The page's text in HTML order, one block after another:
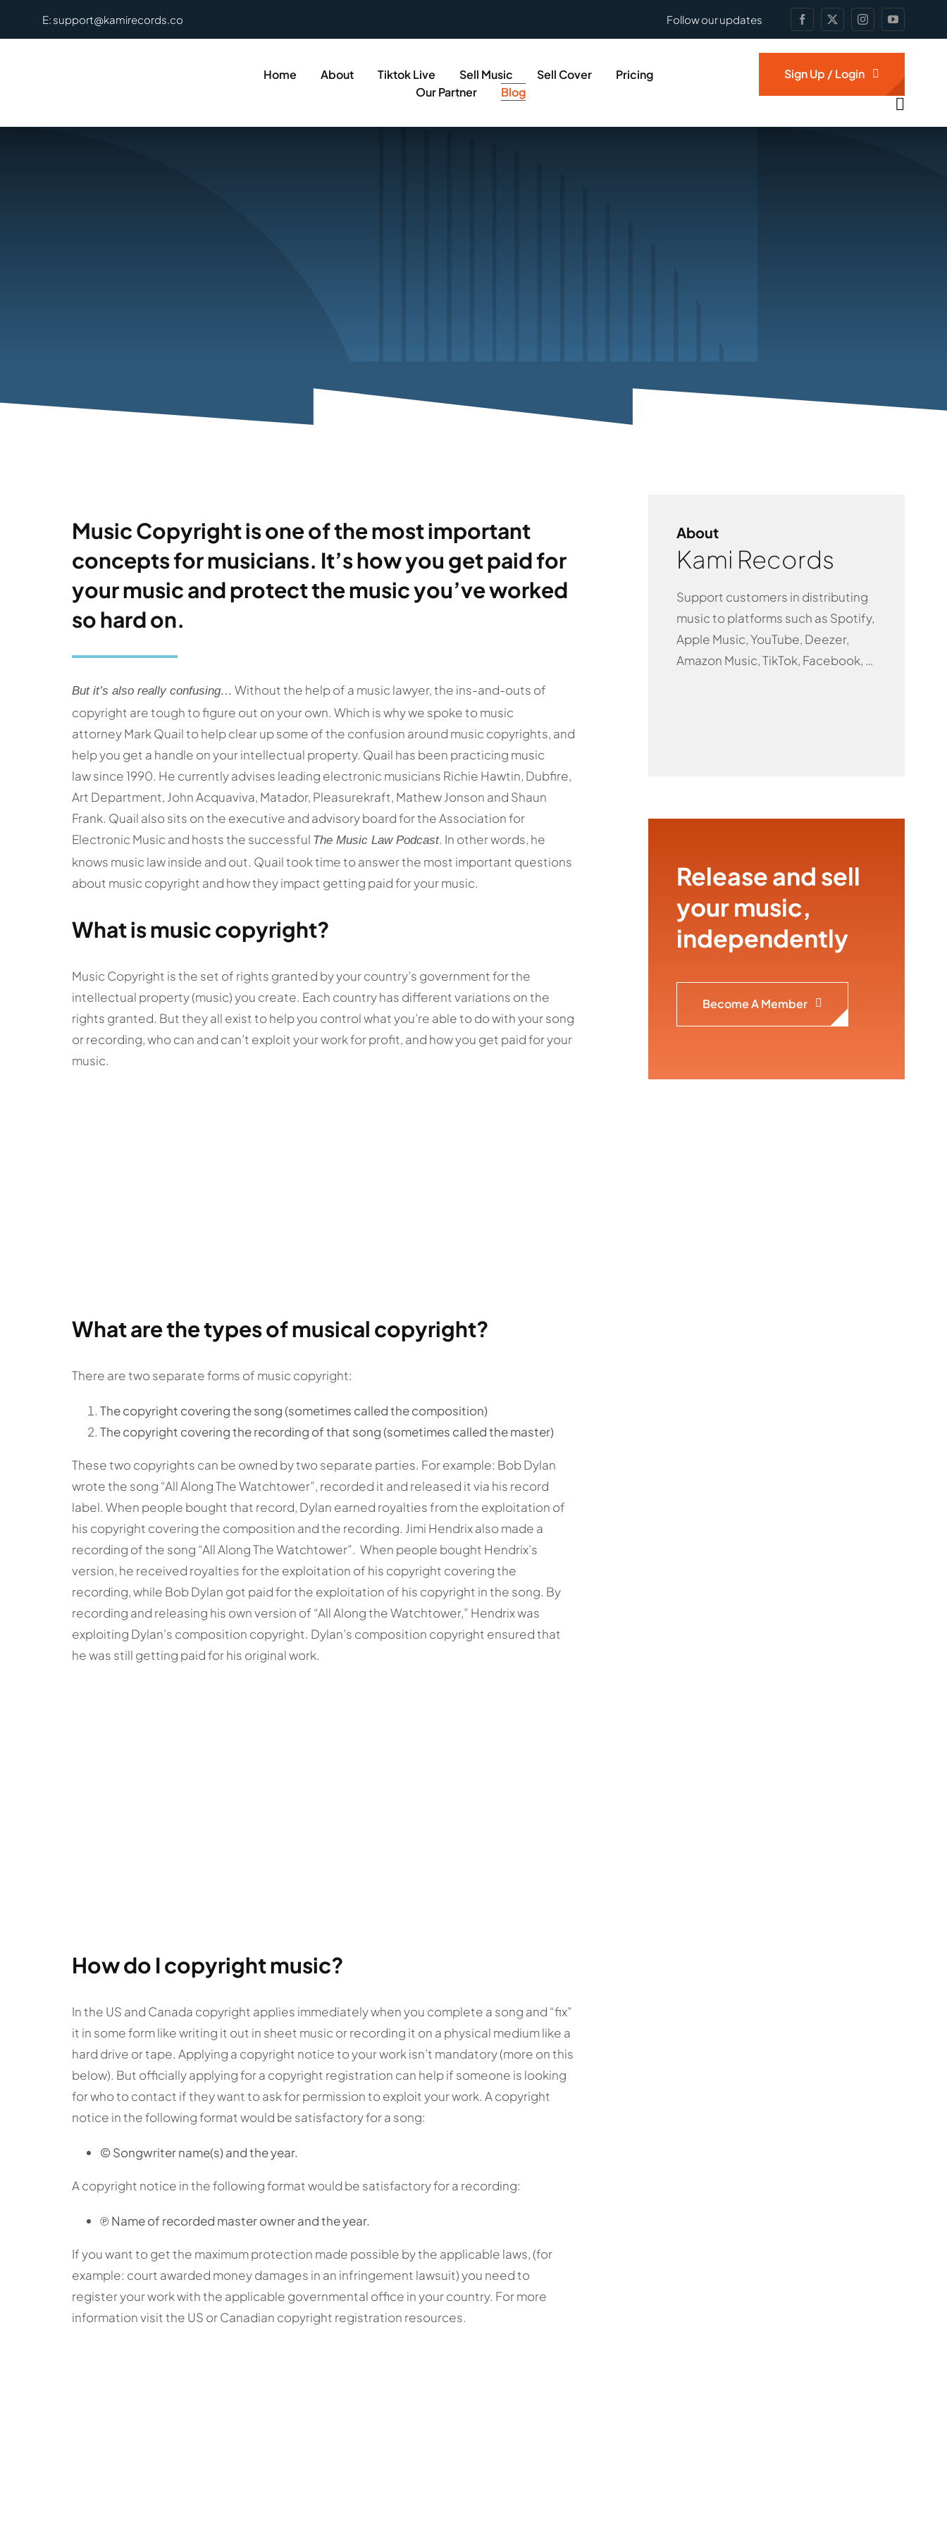
E: support@kamirecords.co Follow our updates
Home About Tiktok Live Sell Music Sell Cover
Pricing
Our Partner
Blog
Sign Up / Login
Music Copyright is one of the most important
concepts for musicians. It’s how you get paid for
your music and protect the music you’ve worked
so hard on.
But it’s also really confusing… Without the help of a music lawyer, the ins-and-outs of
copyright are tough to figure out on your own. Which is why we spoke to music
attorney Mark Quail to help clear up some of the confusion around music copyrights, and
help you get a handle on your intellectual property. Quail has been practicing music
law since 1990. He currently advises leading electronic musicians Richie Hawtin, Dubfire,
Art Department, John Acquaviva, Matador, Pleasurekraft, Mathew Jonson and Shaun
Frank. Quail also sits on the executive and advisory board for the Association for
Electronic Music and hosts the successful The Music Law Podcast. In other words, he
knows music law inside and out. Quail took time to answer the most important questions
about music copyright and how they impact getting paid for your music.
What is music copyright?
Music Copyright is the set of rights granted by your country’s government for the
intellectual property (music) you create. Each country has different variations on the
rights granted. But they all exist to help you control what you’re able to do with your song
or recording, who can and can’t exploit your work for profit, and how you get paid for your
music.
What are the types of musical copyright?
There are two separate forms of music copyright:
The copyright covering the song (sometimes called the composition)
The copyright covering the recording of that song (sometimes called the master)
These two copyrights can be owned by two separate parties. For example: Bob Dylan
wrote the song “All Along The Watchtower”, recorded it and released it via his record
label. When people bought that record, Dylan earned royalties from the exploitation of
his copyright covering the composition and the recording. Jimi Hendrix also made a
recording of the song “All Along The Watchtower”. When people bought Hendrix’s
version, he received royalties for the exploitation of his copyright covering the
recording, while Bob Dylan got paid for the exploitation of his copyright in the song. By
recording and releasing his own version of “All Along the Watchtower,” Hendrix was
exploiting Dylan’s composition copyright. Dylan’s composition copyright ensured that
he was still getting paid for his original work.
How do I copyright music?
In the US and Canada copyright applies immediately when you complete a song and “fix”
it in some form like writing it out in sheet music or recording it on a physical medium like a
hard drive or tape. Applying a copyright notice to your work isn’t mandatory (more on this
below). But officially applying for a copyright registration can help if someone is looking
for who to contact if they want to ask for permission to exploit your work. A copyright
notice in the following format would be satisfactory for a song:
© Songwriter name(s) and the year.
A copyright notice in the following format would be satisfactory for a recording:
℗ Name of recorded master owner and the year.
If you want to get the maximum protection made possible by the applicable laws, (for
example: court awarded money damages in an infringement lawsuit) you need to
register your work with the applicable governmental office in your country. For more
information visit the US or Canadian copyright registration resources.
About
Kami Records
Support customers in distributing
music to platforms such as Spotify,
Apple Music, YouTube, Deezer,
Amazon Music, TikTok, Facebook, …
Release and sell
your music,
independently
Become A Member